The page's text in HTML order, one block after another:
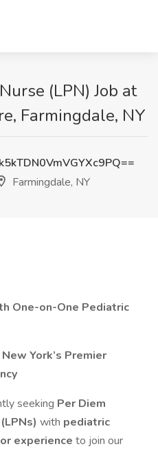
(LPN) Job at
Farmingdale, NY
Farmingdale, NY
One-on-One Pediatric
York’s Premier
seeking Per Diem
with pediatric
experience to join our